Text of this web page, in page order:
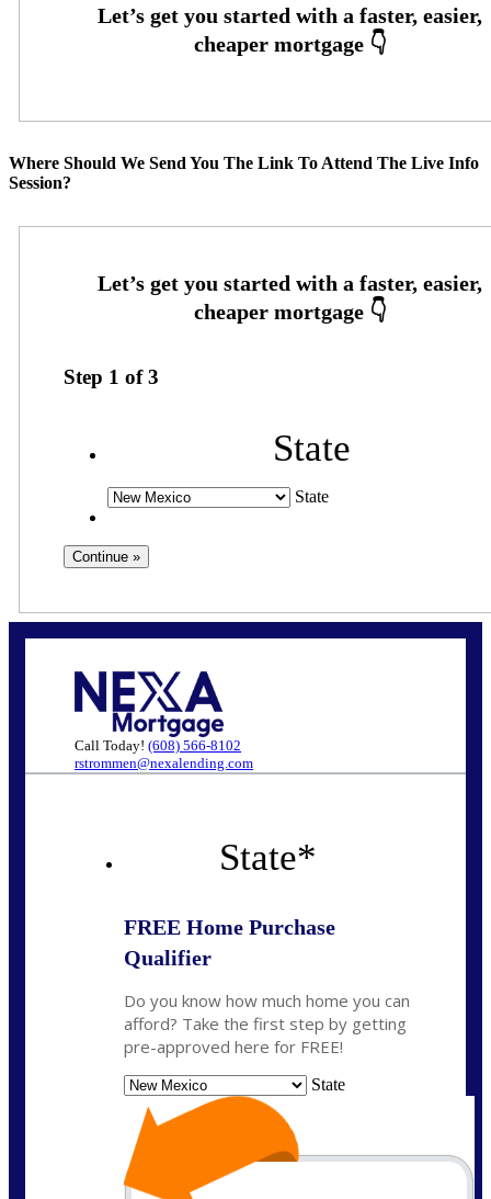
Where Should We Send You The Link To Attend The Live Info
Session?
Step 1 of3
State
State
Call Today! (608) 566-8102
rstrommen@nexalending.com
State*
FREE Home Purchase
Qualifier
Do you know how much home you can
afford? Take the first step by getting
pre-approved here for FREE!
State